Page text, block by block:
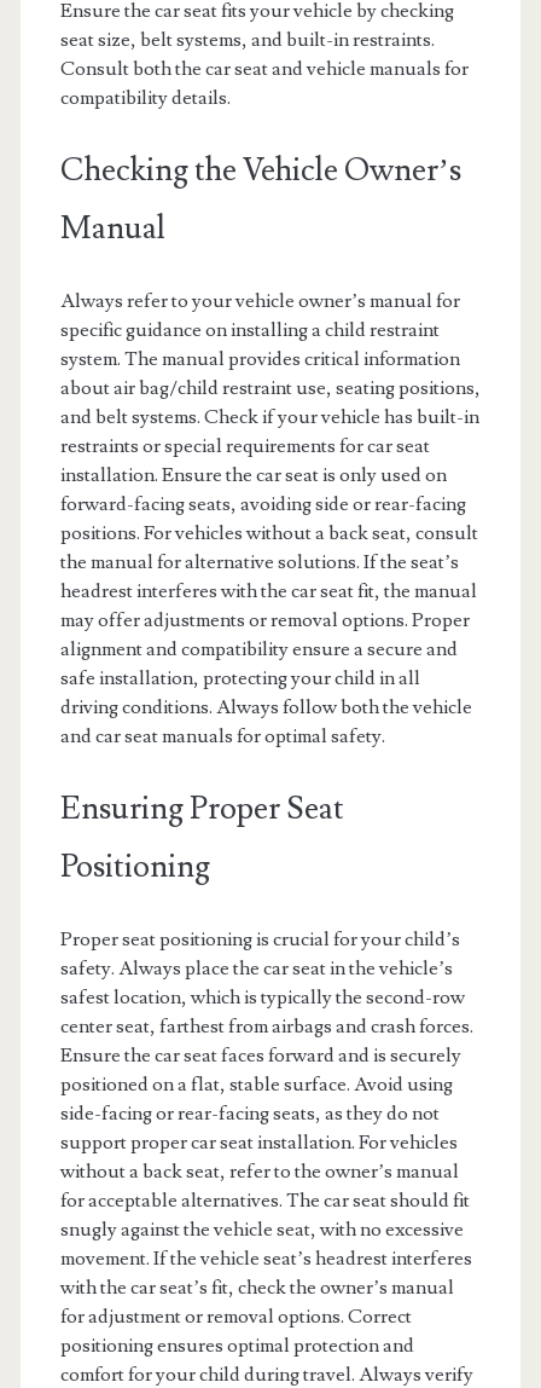
Ensure the car seat fits your vehicle by checking
seat size, belt systems, and built-in restraints.
Consult both the car seat and vehicle manuals for
compatibility details.
Checking the Vehicle Owner’s
Manual
Always refer to your vehicle owner’s manual for
specific guidance on installing a child restraint
system. The manual provides critical information
about air bag/child restraint use, seating positions,
and belt systems. Check if your vehicle has built-in
restraints or special requirements for car seat
installation. Ensure the car seat is only used on
forward-facing seats, avoiding side or rear-facing
positions. For vehicles without a back seat, consult
the manual for alternative solutions. If the seat’s
headrest interferes with the car seat fit, the manual
may offer adjustments or removal options. Proper
alignment and compatibility ensure a secure and
safe installation, protecting your child in all
driving conditions. Always follow both the vehicle
and car seat manuals for optimal safety.
Ensuring Proper Seat
Positioning
Proper seat positioning is crucial for your child’s
safety. Always place the car seat in the vehicle’s
safest location, which is typically the second-row
center seat, farthest from airbags and crash forces.
Ensure the car seat faces forward and is securely
positioned on a flat, stable surface. Avoid using
side-facing or rear-facing seats, as they do not
support proper car seat installation. For vehicles
without a back seat, refer to the owner’s manual
for acceptable alternatives. The car seat should fit
snugly against the vehicle seat, with no excessive
movement. If the vehicle seat’s headrest interferes
with the car seat’s fit, check the owner’s manual
for adjustment or removal options. Correct
positioning ensures optimal protection and
comfort for your child during travel. Always verify